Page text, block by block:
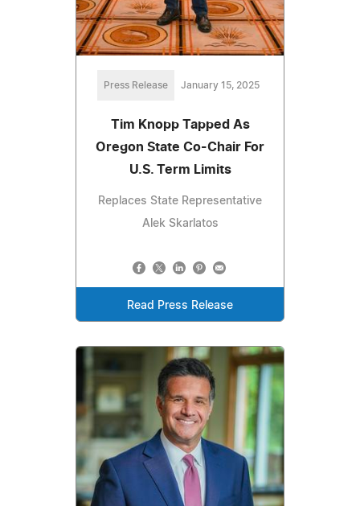
Press Release January 15, 2025
Tim Knopp Tapped As
Oregon State Co-Chair For
U.S. Term Limits
Replaces State Representative
Alek Skarlatos
Read Press Release